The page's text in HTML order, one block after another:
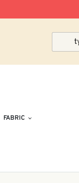
FABRIC